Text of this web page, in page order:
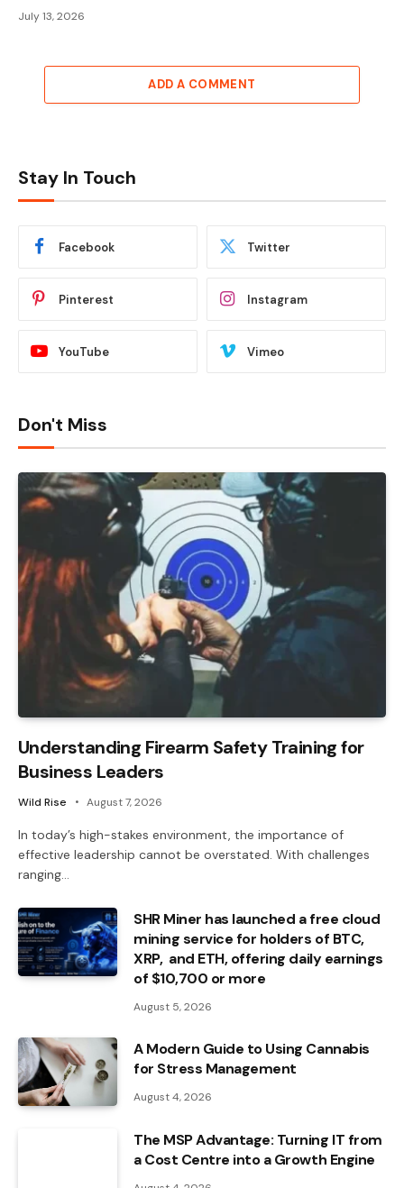
July 13, 2026
ADD A COMMENT
Stay In Touch
Facebook Twitter
Pinterest Instagram
YouTube Vimeo
Don't Miss
Understanding Firearm Safety Training for
Business Leaders
Wild Rise August 7, 2026
In today’s high-stakes environment, the importance of
effective leadership cannot be overstated. With challenges
ranging…
SHR Miner has launched a free cloud
mining service for holders of BTC,
XRP, and ETH, offering daily earnings
of $10,700 or more
August 5, 2026
A Modern Guide to Using Cannabis
for Stress Management
August 4, 2026
The MSP Advantage: Turning IT from
a Cost Centre into a Growth Engine